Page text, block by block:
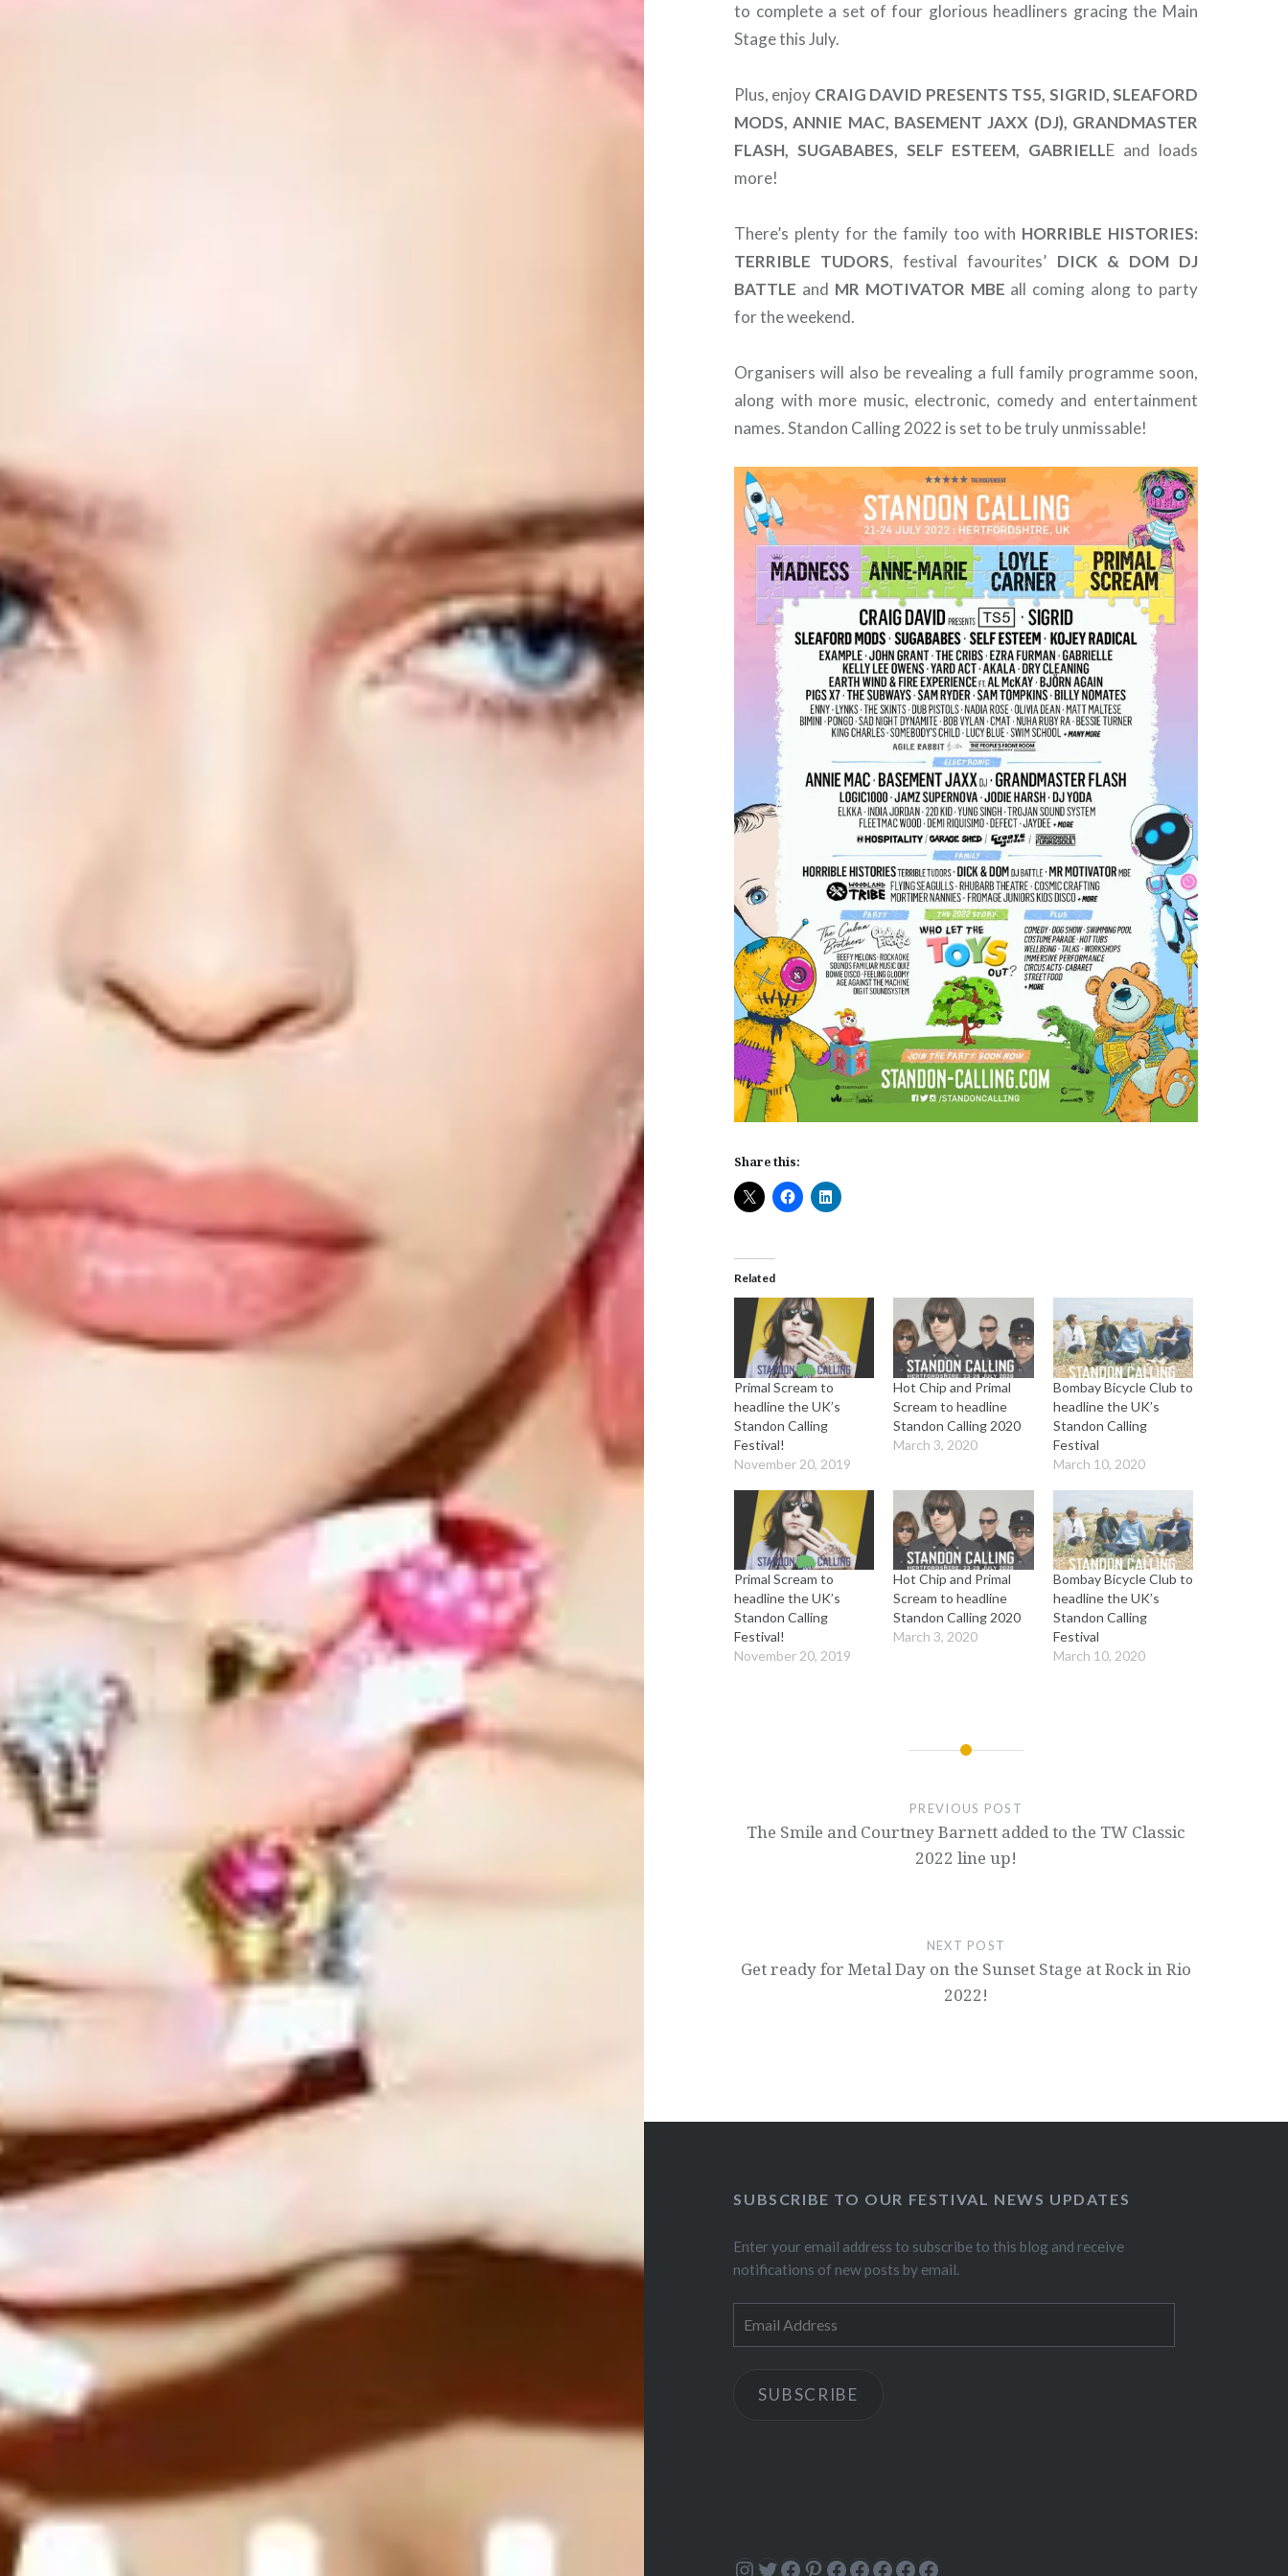
to complete a set of four glorious headliners gracing the Main
Stage this July.
Plus, enjoy CRAIG DAVID PRESENTS TS5, SIGRID, SLEAFORD
MODS, ANNIE MAC, BASEMENT JAXX (DJ), GRANDMASTER
FLASH, SUGABABES, SELF ESTEEM, GABRIELLE and loads
more!
There’s plenty for the family too with HORRIBLE HISTORIES:
TERRIBLE TUDORS, festival favourites’ DICK & DOM DJ
BATTLE and MR MOTIVATOR MBE all coming along to party
for the weekend.
Organisers will also be revealing a full family programme soon,
along with more music, electronic, comedy and entertainment
names. Standon Calling 2022 is set to be truly unmissable!
Share this:
Related
Primal Scream to
headline the UK’s
Standon Calling
Festival!
November 20, 2019
Hot Chip and Primal
Scream to headline
Standon Calling 2020
March 3, 2020
Bombay Bicycle Club to
headline the UK’s
Standon Calling
Festival
March 10, 2020
Primal Scream to
headline the UK’s
Standon Calling
Festival!
November 20, 2019
Hot Chip and Primal
Scream to headline
Standon Calling 2020
March 3, 2020
Bombay Bicycle Club to
headline the UK’s
Standon Calling
Festival
March 10, 2020
PREVIOUS POST
The Smile and Courtney Barnett added to the TW Classic
2022 line up!
NEXT POST
Get ready for Metal Day on the Sunset Stage at Rock in Rio
2022!
SUBSCRIBE TO OUR FESTIVAL NEWS UPDATES
Enter your email address to subscribe to this blog and receive
notifications of new posts by email.
Address
SUBSCRIBE
Instagram
Twitter
Facebook
Pinterest
Facebook
Facebook
Facebook
Facebook
Facebook